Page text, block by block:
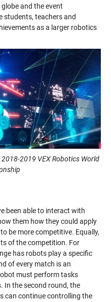
and the event
students, teachers and
as a larger robotics
2019 VEX Robotics World
been able to interact with
them how they could apply
be more competitive. Equally,
of the competition. For
has robots play a specific
of every match is an
must perform tasks
In the second round, the
can continue controlling the